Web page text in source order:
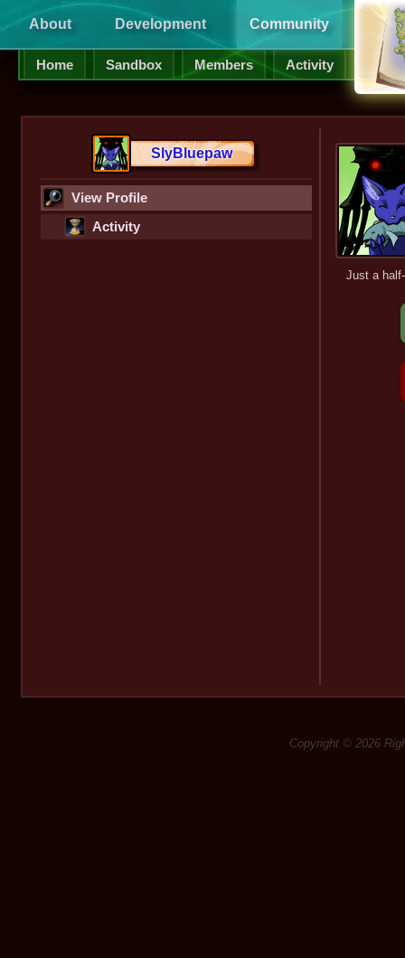
About Development Community
Home Sandbox Members Activity
SlyBluepaw
View Profile
Activity
Just a
Copyright © 2026